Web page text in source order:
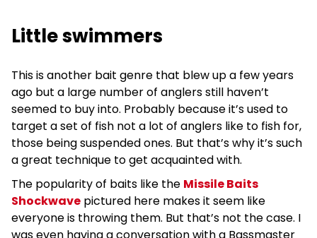
Little swimmers
This is another bait genre that blew up a few years
ago but a large number of anglers still haven’t
seemed to buy into. Probably because it’s used to
target a set of fish not a lot of anglers like to fish for,
those being suspended ones. But that’s why it’s such
a great technique to get acquainted with.
The popularity of baits like the Missile Baits
Shockwave pictured here makes it seem like
everyone is throwing them. But that’s not the case. I